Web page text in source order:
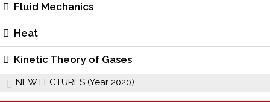
Fluid Mechanics
Heat
Kinetic Theory of Gases
NEW LECTURES (Year 2020)